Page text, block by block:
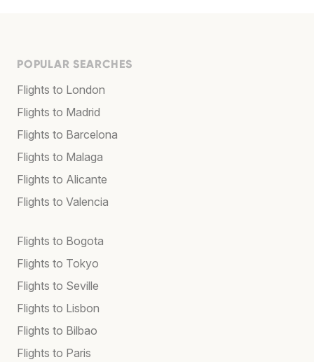
POPULAR SEARCHES
Flights to London
Flights to Madrid
Flights to Barcelona
Flights to Malaga
Flights to Alicante
Flights to Valencia
Flights to Bogota
Flights to Tokyo
Flights to Seville
Flights to Lisbon
Flights to Bilbao
Flights to Paris